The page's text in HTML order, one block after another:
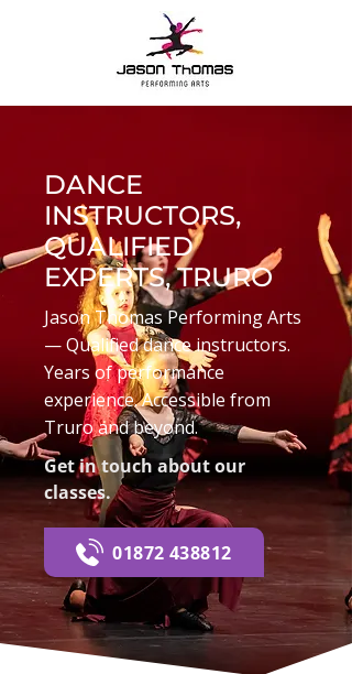
DANCE
INSTRUCTORS,
QUALIFIED
EXPERTS, TRURO
Jason Thomas Performing Arts
— Qualified dance instructors.
Years of performance
experience. Accessible from
Truro and beyond.
Get in touch about our
classes.
01872 438812